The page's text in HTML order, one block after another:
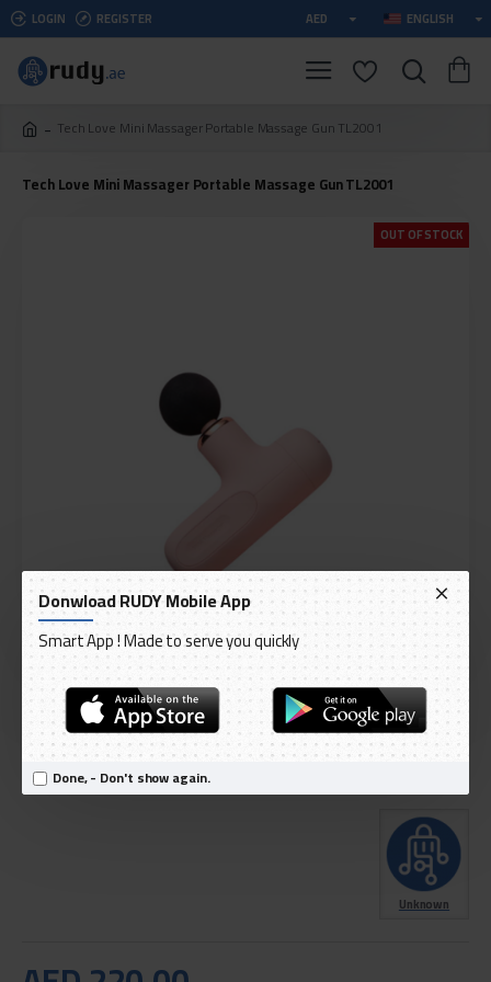
Donwload RUDY Mobile App
Smart App ! Made to serve you quickly
Done, - Don't show again.
LOGIN REGISTER AED ENGLISH
Tech Love Mini Massager Portable Massage Gun TL2001
Tech Love Mini Massager Portable Massage Gun TL2001
DELIVERY WITHIN 1 TO 3 DAY
OUT OF STOCK
OUT OF STOCK
Model:
International Code:TL2001
Unknown